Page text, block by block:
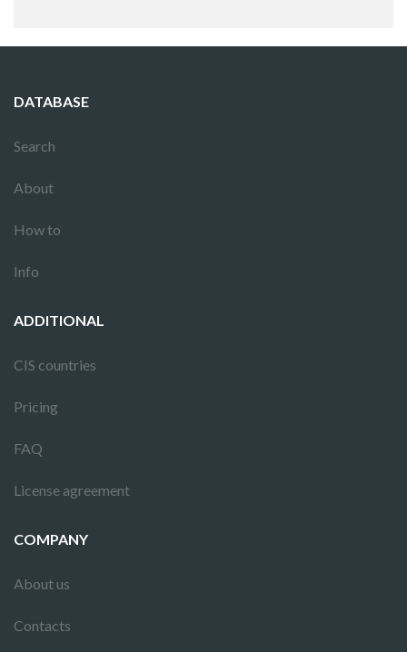
DATABASE
Search
About
How to
Info
ADDITIONAL
CIS countries
Pricing
FAQ
License agreement
COMPANY
About us
Contacts